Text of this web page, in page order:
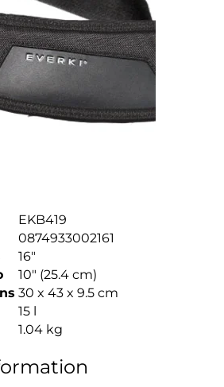
EKB419
0874933002161
16″
10″ (25.4 cm)
30 x 43 x 9.5 cm
15 l
1.04 kg